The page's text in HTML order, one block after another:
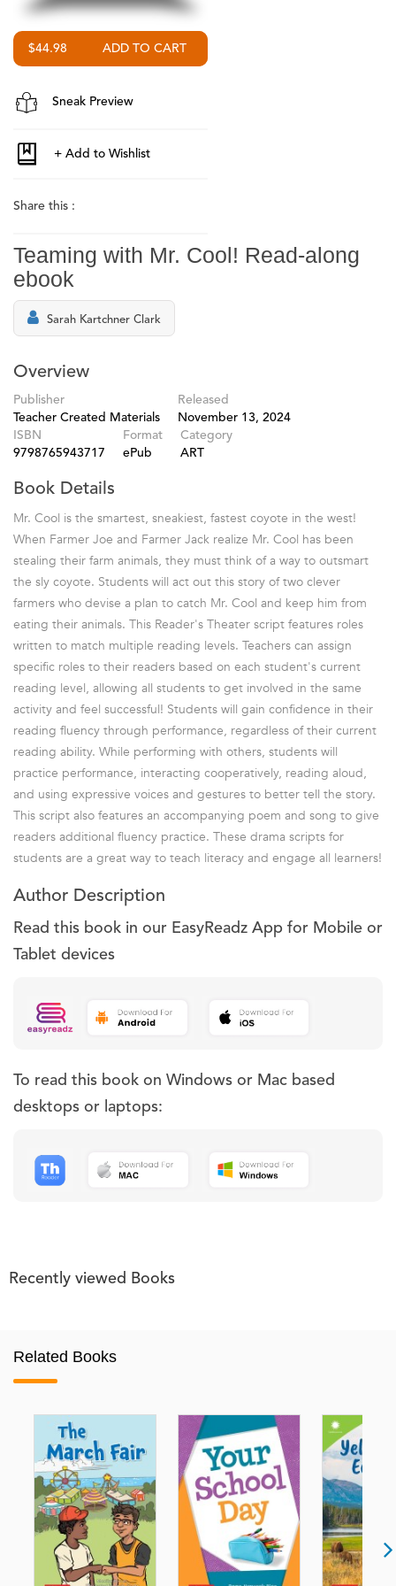
$44.98
Sneak Preview
Share this :
Teaming with Mr. Cool! Read-along
ebook
Sarah Kartchner Clark
Overview
Publisher
Teacher Created Materials
Released
November 13, 2024
ISBN
9798765943717
Format
ePub
Category
ART
Book Details
Mr. Cool is the smartest, sneakiest, fastest coyote in the west!
When Farmer Joe and Farmer Jack realize Mr. Cool has been
stealing their farm animals, they must think of a way to outsmart
the sly coyote. Students will act out this story of two clever
farmers who devise a plan to catch Mr. Cool and keep him from
eating their animals. This Reader's Theater script features roles
written to match multiple reading levels. Teachers can assign
specific roles to their readers based on each student's current
reading level, allowing all students to get involved in the same
activity and feel successful! Students will gain confidence in their
reading fluency through performance, regardless of their current
reading ability. While performing with others, students will
practice performance, interacting cooperatively, reading aloud,
and using expressive voices and gestures to better tell the story.
This script also features an accompanying poem and song to give
readers additional fluency practice. These drama scripts for
students are a great way to teach literacy and engage all learners!
Author Description
Read this book in our EasyReadz App for Mobile or
Tablet devices
To read this book on Windows or Mac based
desktops or laptops:
Recently viewed Books
Related Books